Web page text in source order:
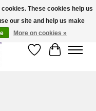
Wish List
Cart
These cookies help us
our site and help us make
More on cookies »